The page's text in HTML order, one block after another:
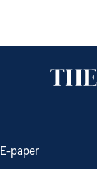
E-paper